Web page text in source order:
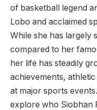
of basketball legend
Lobo and acclaimed
While she has largely
compared to her
her life has steadily
achievements,
at major sports
explore who Siobhan